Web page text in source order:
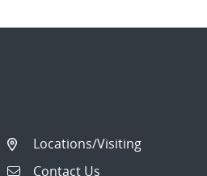
Locations/Visiting
Contact Us